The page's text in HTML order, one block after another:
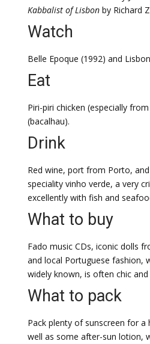
Kabbalist of Lisbon by Richard
Watch
Belle Epoque (1992) and
Eat
Piri-piri chicken (especially
(bacalhau).
Drink
Red wine, port from Porto,
speciality vinho verde, a very
excellently with fish and
What to buy
Fado music CDs, iconic dolls
and local Portuguese fashion,
widely known, is often chic and
What to pack
Pack plenty of sunscreen for a
well as some after-sun lotion,